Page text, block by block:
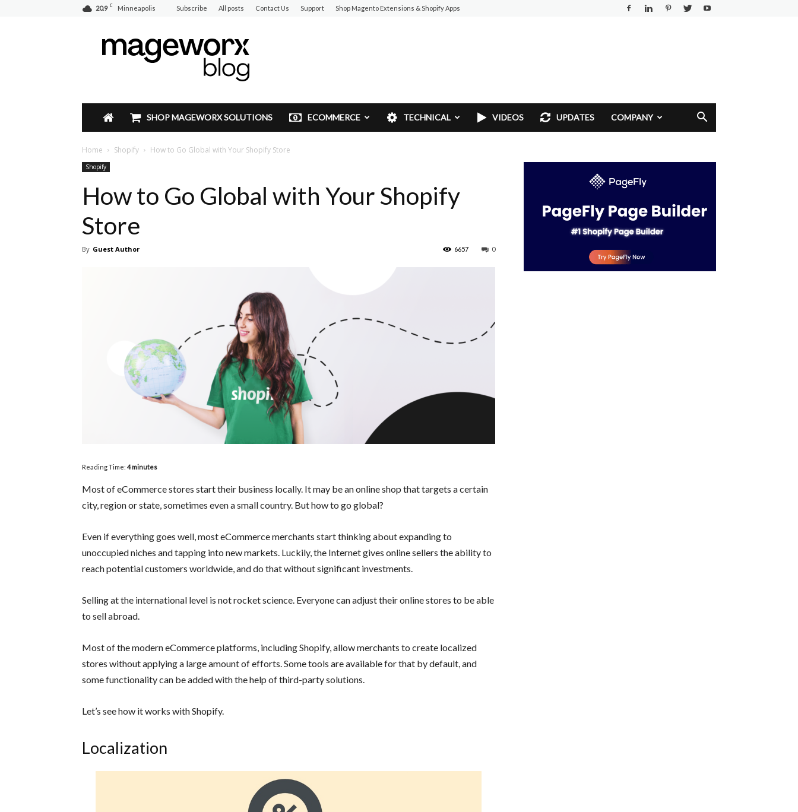
20.9 C Minneapolis Subscribe All posts Contact Us Support Shop Magento Extensions & Shopify Apps
Mageworx
Blog
SHOP MAGEWORX SOLUTIONS ECOMMERCE TECHNICAL VIDEOS UPDATES COMPANY
Home Shopify How to Go Global with Your Shopify Store
Shopify
How to Go Global with Your Shopify
Store
By Guest Author 0
6657
Reading Time: 4 minutes
Most of eCommerce stores start their business locally. It may be an online shop that targets a certain
city, region or state, sometimes even a small country. But how to go global?
Even if everything goes well, most eCommerce merchants start thinking about expanding to
unoccupied niches and tapping into new markets. Luckily, the Internet gives online sellers the ability to
reach potential customers worldwide, and do that without significant investments.
Selling at the international level is not rocket science. Everyone can adjust their online stores to be able
to sell abroad.
Most of the modern eCommerce platforms, including Shopify, allow merchants to create localized
stores without applying a large amount of efforts. Some tools are available for that by default, and
some functionality can be added with the help of third-party solutions.
Let’s see how it works with Shopify.
Localization